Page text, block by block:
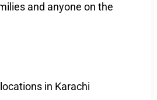
and anyone on the
in Karachi